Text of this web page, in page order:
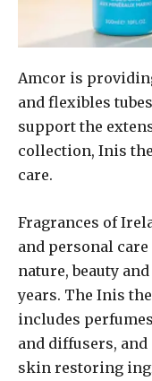
Amcor is
and flexibles
support the
collection, Inis
care.
Fragrances of
and personal
nature, beauty
years. The Inis
includes
and diffusers,
skin restoring